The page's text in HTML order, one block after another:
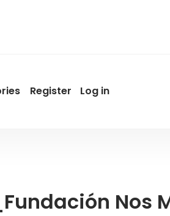
Register Log in
Nos